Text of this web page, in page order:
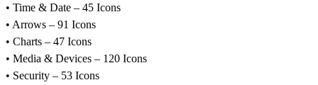
• Time & Date – 45 Icons
• Arrows – 91 Icons
• Charts – 47 Icons
• Media & Devices – 120 Icons
• Security – 53 Icons